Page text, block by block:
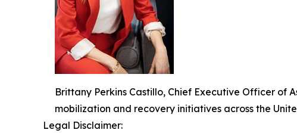
Brittany Perkins Castillo, Chief Executive Officer of
mobilization and recovery initiatives across the
Legal Disclaimer: